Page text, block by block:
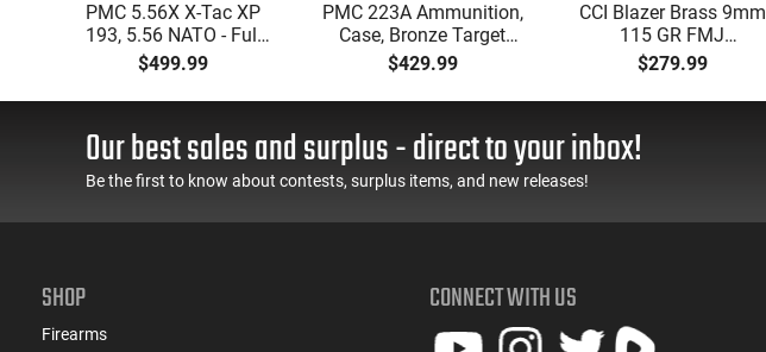
PMC 5.56X X-Tac XP
193, 5.56 NATO - Full
Metal Jacket Boat-Tail
N/C, Reloadable - 1000
$499.99
PMC 223A Ammunition,
Case, Bronze Target
223 Remington, FMJ
Boxer, Non-Corrosive,
Rounds
$429.99
CCI Blazer Brass 9mm
115 GR FMJ
Ammunition Brass
Reloadable - 1000
$279.99
Our best sales and surplus - direct to your inbox!
Be the first to know about contests, surplus items, and new releases!
SHOP
Firearms
CONNECT WITH US